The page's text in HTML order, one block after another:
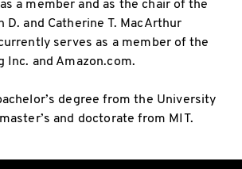
D. and Catherine T. MacArthur
serves as a member of the
Inc. and Amazon.com.
degree from the University
and doctorate from MIT.